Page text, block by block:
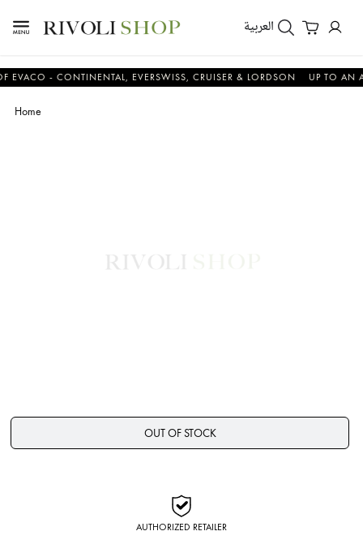
العربية
- CONTINENTAL, EVERSWISS, CRUISER & LORDSON UP TO AN
Home
OUT OF STOCK
AUTHORIZED RETAILER